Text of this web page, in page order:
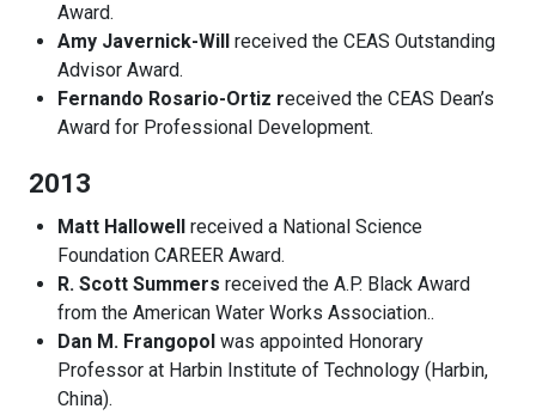
Award.
Amy Javernick-Will
received the CEAS Outstanding
Advisor Award.
Fernando Rosario-Ortiz received the CEAS Dean’s
Award for Professional Development.
2013
Matt Hallowell
received a National Science
Foundation CAREER Award.
R. Scott Summers received the A.P. Black Award
from the American Water Works Association..
Dan M. Frangopol was appointed Honorary
Professor at Harbin Institute of Technology (Harbin,
China).